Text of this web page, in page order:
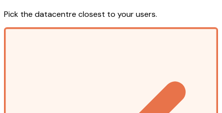
Pick the datacentre closest to your users.